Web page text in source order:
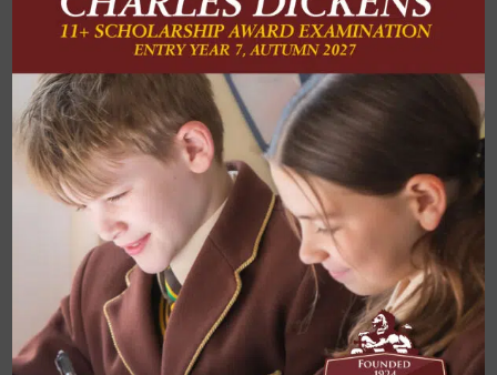
take an additional GCSE in either, or both of, Statistics and
Further Maths as an after school
challenge and further knowledge that this brings. Results
are highly successful. Building confidence in each and
every pupil is a further goal of the department.
Progression into taking A Level Maths is also a
popular option each year, partly as a result of this.